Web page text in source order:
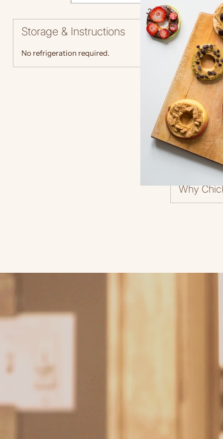
Storage & Instructions
No refrigeration required.
Return
Why